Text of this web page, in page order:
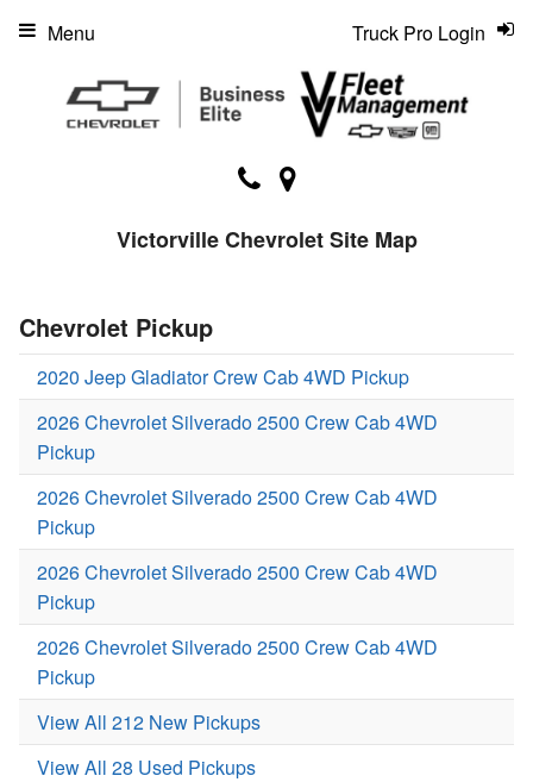
Truck Pro Login
Menu
Victorville Chevrolet Site Map
Chevrolet Pickup
2020 Jeep Gladiator Crew Cab 4WD Pickup
2026 Chevrolet Silverado 2500 Crew Cab 4WD
Pickup
2026 Chevrolet Silverado 2500 Crew Cab 4WD
Pickup
2026 Chevrolet Silverado 2500 Crew Cab 4WD
Pickup
2026 Chevrolet Silverado 2500 Crew Cab 4WD
Pickup
View All 212 New Pickups
View All 28 Used Pickups